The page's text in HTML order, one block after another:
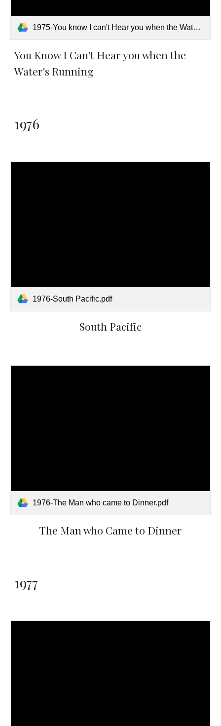
1975-You know I can't Hear you when the Water's Running.pdf
You Know I Can't Hear you when the
Water's Running
1976
1976-South Pacific.pdf
South Pacific
1976-The Man who came to Dinner.pdf
The Man who Came to Dinner
1977